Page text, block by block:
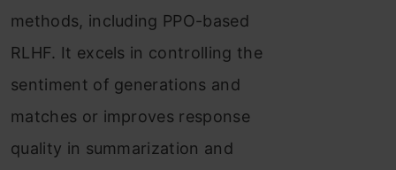
methods, including PPO-based
RLHF. It excels in controlling the
sentiment of generations and
matches or improves response
quality in summarization and